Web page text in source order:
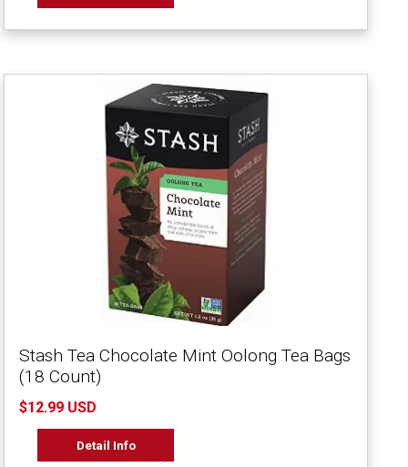
Stash Tea Chocolate Mint Oolong Tea Bags
(18 Count)
$12.99 USD
Detail Info